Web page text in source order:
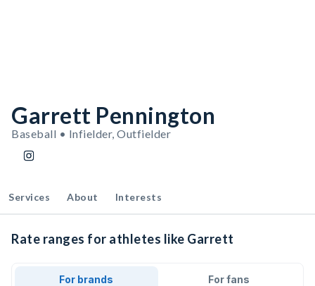
Garrett Pennington
Baseball • Infielder, Outfielder
Services About Interests
Rate ranges for athletes like Garrett
For brands For fans